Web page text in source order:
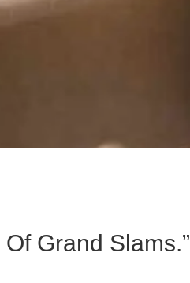
Grand Slams.”